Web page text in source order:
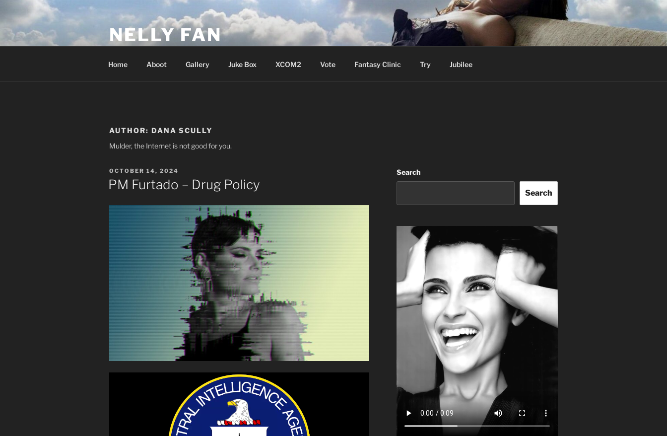
content
NELLY FAN
Home Aboot Gallery Juke Box XCOM2 Vote Fantasy Clinic Try Jubilee
AUTHOR: DANA SCULLY
Mulder, the Internet is not good for you.
POSTED
ON
OCTOBER 14, 2024
PM Furtado – Drug Policy
Search
Search